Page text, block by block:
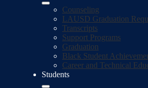
Counseling
LAUSD Graduation
Transcripts
Support Programs
Graduation
Black Student
Career and Technical
Students